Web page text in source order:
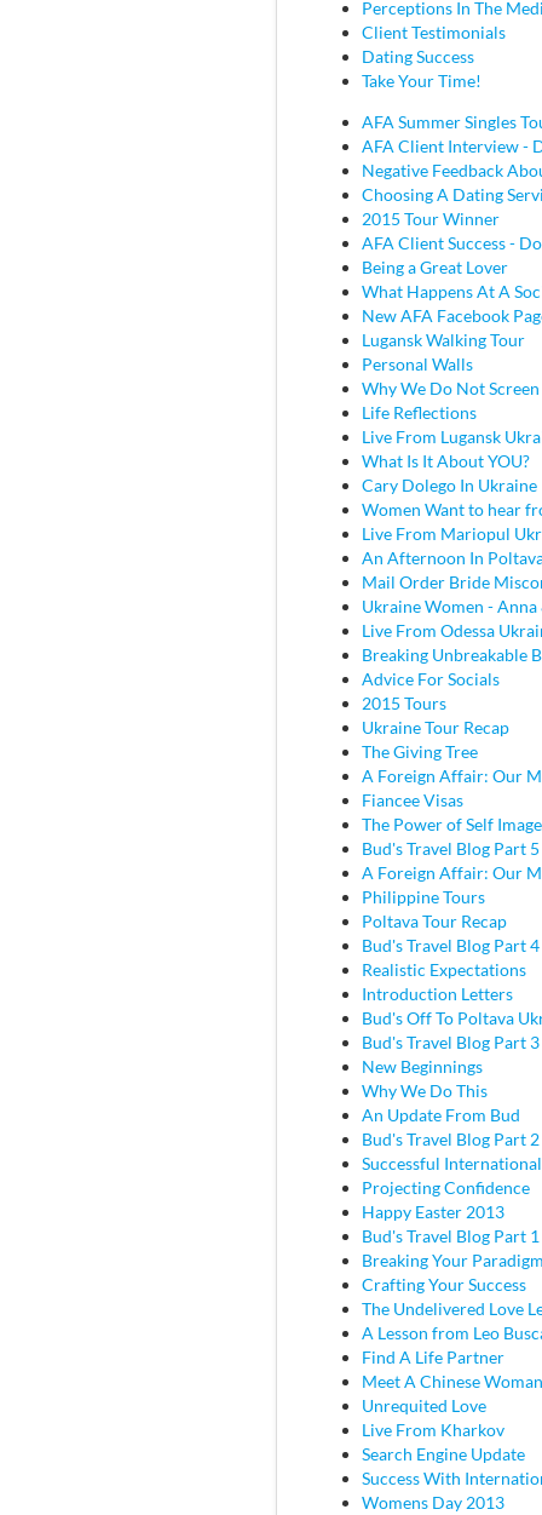
Perceptions In The
Client Testimonials
Dating Success
Take Your Time!
AFA Summer Singles
AFA Client Interview -
Negative Feedback
Choosing A Dating
2015 Tour Winner
AFA Client Success -
Being a Great Lover
What Happens At A
New AFA Facebook
Lugansk Walking Tour
Personal Walls
Why We Do Not
Life Reflections
Live From Lugansk
What Is It About YOU?
Cary Dolego In Ukraine
Women Want to hear
Live From Mariopul
An Afternoon In
Mail Order Bride
Ukraine Women -
Live From Odessa
Breaking Unbreakable
Advice For Socials
2015 Tours
Ukraine Tour Recap
The Giving Tree
A Foreign Affair: Our
Fiancee Visas
The Power of Self Image
Bud's Travel Blog Part
A Foreign Affair: Our
Philippine Tours
Poltava Tour Recap
Bud's Travel Blog Part
Realistic Expectations
Introduction Letters
Bud's Off To Poltava
Bud's Travel Blog Part
New Beginnings
Why We Do This
An Update From Bud
Bud's Travel Blog Part
Successful
Projecting Confidence
Happy Easter 2013
Bud's Travel Blog Part
Breaking Your
Crafting Your Success
The Undelivered Love
A Lesson from Leo
Find A Life Partner
Meet A Chinese Woman
Unrequited Love
Live From Kharkov
Search Engine Update
Success With
Womens Day 2013